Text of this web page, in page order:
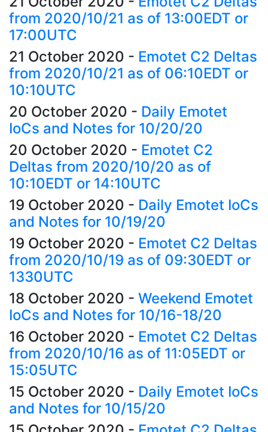
from 2020/10/21 as of 13:00EDT or
17:00UTC
21 October 2020 - Emotet C2 Deltas
from 2020/10/21 as of 06:10EDT or
10:10UTC
20 October 2020 - Daily Emotet
IoCs and Notes for 10/20/20
20 October 2020 - Emotet C2
Deltas from 2020/10/20 as of
10:10EDT or 14:10UTC
19 October 2020 - Daily Emotet IoCs
and Notes for 10/19/20
19 October 2020 - Emotet C2 Deltas
from 2020/10/19 as of 09:30EDT or
1330UTC
18 October 2020 - Weekend Emotet
IoCs and Notes for 10/16-18/20
16 October 2020 - Emotet C2 Deltas
from 2020/10/16 as of 11:05EDT or
15:05UTC
15 October 2020 - Daily Emotet IoCs
and Notes for 10/15/20